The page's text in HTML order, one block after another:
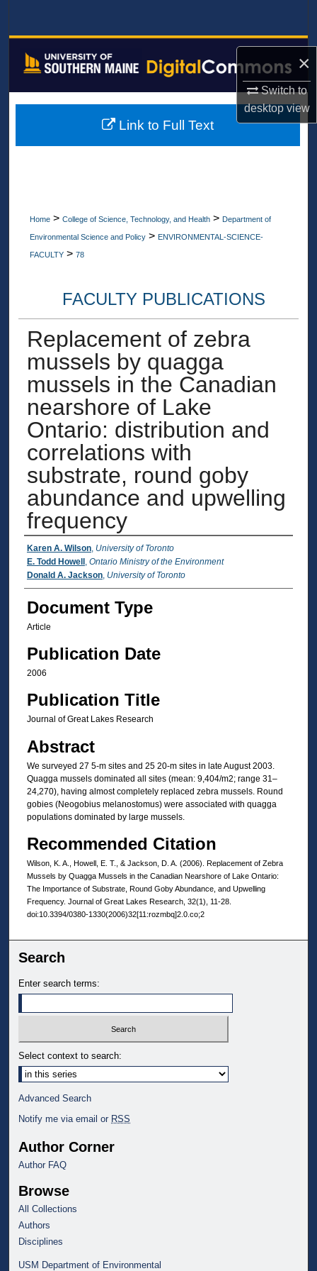
×
Switch to
desktopview
Browse All Collections
About
Home > College of Science, Technology, and Health > Department of
Environmental Science and Policy > ENVIRONMENTAL-SCIENCE-
FACULTY > 78
FACULTY PUBLICATIONS
Replacement of zebra
mussels by quagga
mussels in the Canadian
nearshore of Lake
Ontario: distribution and
correlations with
substrate, round goby
abundance and upwelling
frequency
Authors
Karen A. Wilson, University of Toronto
E. Todd Howell, Ontario Ministry of the Environment
Donald A. Jackson, University of Toronto
Document Type
Article
Publication Date
2006
Publication Title
Journal of Great Lakes Research
Abstract
We surveyed 27 5-m sites and 25 20-m sites in late August 2003.
Quagga mussels dominated all sites (mean: 9,404/m2; range 31–
24,270), having almost completely replaced zebra mussels. Round
gobies (Neogobius melanostomus) were associated with quagga
populations dominated by large mussels.
Recommended Citation
Wilson, K. A., Howell, E. T., & Jackson, D. A. (2006). Replacement of Zebra
Mussels by Quagga Mussels in the Canadian Nearshore of Lake Ontario:
The Importance of Substrate, Round Goby Abundance, and Upwelling
Frequency. Journal of Great Lakes Research, 32(1), 11-28.
doi:10.3394/0380-1330(2006)32[11:rozmbq]2.0.co;2
Link to Full Text
Search
Enter search terms:
Select context to search:
Advanced Search
Notify me via email or RSS
Author Corner
Author FAQ
Browse
All Collections
Authors
Disciplines
USM Department of Environmental